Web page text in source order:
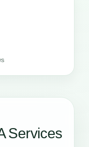
Services